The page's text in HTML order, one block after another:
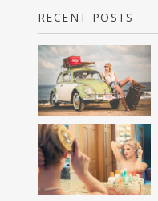
RECENT POSTS